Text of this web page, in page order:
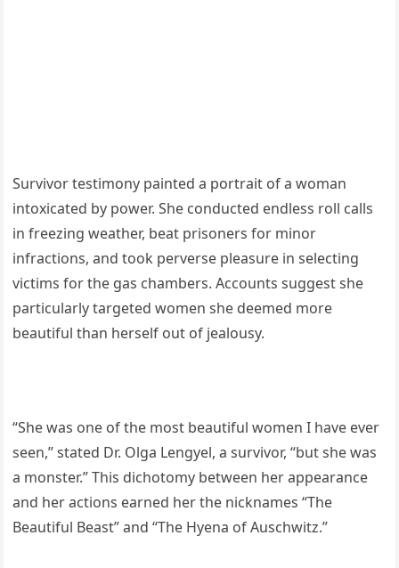
Survivor testimony painted a portrait of a woman
intoxicated by power. She conducted endless roll calls
in freezing weather, beat prisoners for minor
infractions, and took perverse pleasure in selecting
victims for the gas chambers. Accounts suggest she
particularly targeted women she deemed more
beautiful than herself out of jealousy.
“She was one of the most beautiful women I have ever
seen,” stated Dr. Olga Lengyel, a survivor, “but she was
a monster.” This dichotomy between her appearance
and her actions earned her the nicknames “The
Beautiful Beast” and “The Hyena of Auschwitz.”